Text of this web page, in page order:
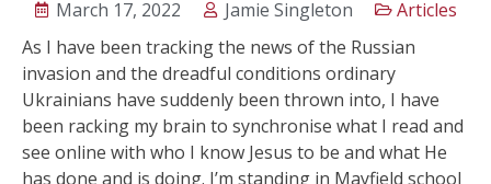
March 17, 2022 Jamie Singleton
Articles
As I have been tracking the news of the Russian
invasion and the dreadful conditions ordinary
Ukrainians have suddenly been thrown into, I have
been racking my brain to synchronise what I read and
see online with who I know Jesus to be and what He
has done and is doing. I’m standing in Mayfield school